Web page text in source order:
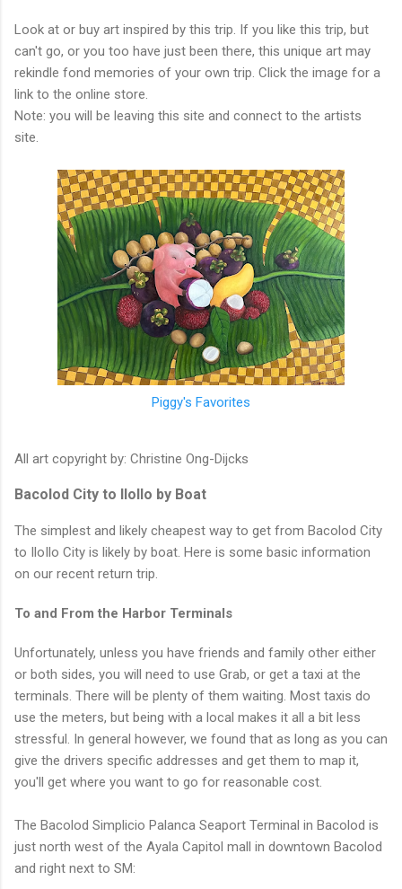
Look at or buy art inspired by this trip. If you like this trip, but
can't go, or you too have just been there, this unique art may
rekindle fond memories of your own trip. Click the image for a
link to the online store.
Note: you will be leaving this site and connect to the artists
site.
Piggy's Favorites
All art copyright by: Christine Ong-Dijcks
Bacolod City to IloIlo by Boat
The simplest and likely cheapest way to get from Bacolod City
to IloIlo City is likely by boat. Here is some basic information
on our recent return trip.
To and From the Harbor Terminals
Unfortunately, unless you have friends and family other either
or both sides, you will need to use Grab, or get a taxi at the
terminals. There will be plenty of them waiting. Most taxis do
use the meters, but being with a local makes it all a bit less
stressful. In general however, we found that as long as you can
give the drivers specific addresses and get them to map it,
you'll get where you want to go for reasonable cost.
The Bacolod Simplicio Palanca Seaport Terminal in Bacolod is
just north west of the Ayala Capitol mall in downtown Bacolod
and right next to SM: